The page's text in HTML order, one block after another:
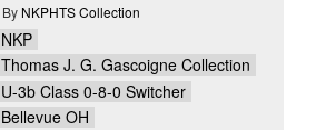
By NKPHTS Collection
NKP
Thomas J. G. Gascoigne Collection
U-3b Class 0-8-0 Switcher
Bellevue OH